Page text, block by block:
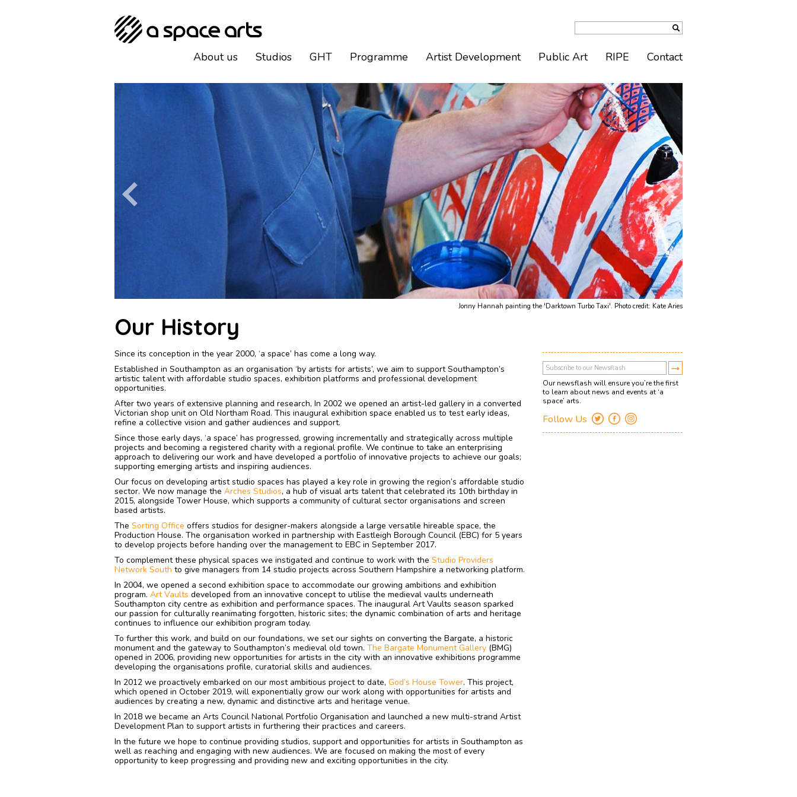
Jonny Hannah painting the 'Darktown Turbo Taxi'. Photo credit: Kate Aries
Our History
Since its conception in the year 2000, ‘a space’ has come a long way.
Established in Southampton as an organisation ‘by artists for artists’, we aim to support Southampton’s
artistic talent with affordable studio spaces, exhibition platforms and professional development
opportunities.
After two years of extensive planning and research, In 2002 we opened an artist-led gallery in a converted
Victorian shop unit on Old Northam Road. This inaugural exhibition space enabled us to test early ideas,
refine a collective vision and gather audiences and support.
Since those early days, ‘a space’ has progressed, growing incrementally and strategically across multiple
projects and becoming a registered charity with a regional profile. We continue to take an enterprising
approach to delivering our work and have developed a portfolio of innovative projects to achieve our goals;
supporting emerging artists and inspiring audiences.
Our focus on developing artist studio spaces has played a key role in growing the region’s affordable studio
sector. We now manage the Arches Studios, a hub of visual arts talent that celebrated its 10th birthday in
2015, alongside Tower House, which supports a community of cultural sector organisations and screen
based artists.
The Sorting Office offers studios for designer-makers alongside a large versatile hireable space, the
Production House. The organisation worked in partnership with Eastleigh Borough Council (EBC) for 5 years
to develop projects before handing over the management to EBC in September 2017.
To complement these physical spaces we instigated and continue to work with the Studio Providers
Network South to give managers from 14 studio projects across Southern Hampshire a networking platform.
In 2004, we opened a second exhibition space to accommodate our growing ambitions and exhibition
program. Art Vaults developed from an innovative concept to utilise the medieval vaults underneath
Southampton city centre as exhibition and performance spaces. The inaugural Art Vaults season sparked
our passion for culturally reanimating forgotten, historic sites; the dynamic combination of arts and heritage
continues to influence our exhibition program today.
To further this work, and build on our foundations, we set our sights on converting the Bargate, a historic
monument and the gateway to Southampton’s medieval old town. The Bargate Monument Gallery(BMG)
opened in 2006, providing new opportunities for artists in the city with an innovative exhibitions programme
developing the organisations profile, curatorial skills and audiences.
In 2012 we proactively embarked on our most ambitious project to date, God’s House Tower. This project,
which opened in October 2019, will exponentially grow our work along with opportunities for artists and
audiences by creating a new, dynamic and distinctive arts and heritage venue.
In 2018 we became an Arts Council National Portfolio Organisation and launched a new multi-strand Artist
Development Plan to support artists in furthering their practices and careers.
In the future we hope to continue providing studios, support and opportunities for artists in Southampton as
well as reaching and engaging with new audiences. We are focused on making the most of every
opportunity to keep progressing and providing new and exciting opportunities in the city.
Our newsflash will ensure you’re the first
to learn about news and events at ‘a
space’ arts.
Follow Us
About us Studios GHT Programme Artist Development Public Art RIPE Contact